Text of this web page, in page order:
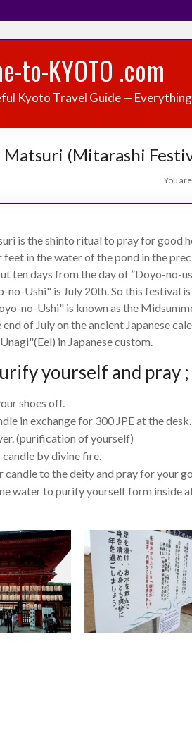
to-KYOTO .com
Kyoto Travel Guide —
(Mitarashi
You
is the shinto ritual to pray for good
feet in the water of the pond in the
ten days from the day of ”Doyo-no-
no-Ushi" is July 20th. So this festival
no-Ushi" is known as the
of July on the ancient Japanese
in Japanese custom.
yourself and pray ;
shoes off.
in exchange for 300 JPE at the desk.
(purification of yourself)
by divine fire.
candle to the deity and pray for your
water to purify yourself form inside